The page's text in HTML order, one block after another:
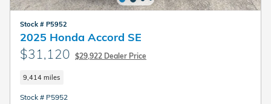
Stock # P5952
2025 Honda Accord SE
$31,120 $29,922 Dealer Price
9,414 miles
Stock # P5952